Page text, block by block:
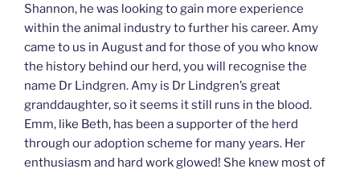
Shannon, he was looking to gain more experience
within the animal industry to further his career. Amy
came to us in August and for those of you who know
the history behind our herd, you will recognise the
name Dr Lindgren. Amy is Dr Lindgren’s great
granddaughter, so it seems it still runs in the blood.
Emm, like Beth, has been a supporter of the herd
through our adoption scheme for many years. Her
enthusiasm and hard work glowed! She knew most of